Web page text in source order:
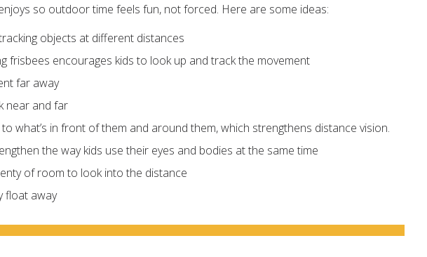
so outdoor time feels fun, not forced. Here are some ideas:
objects at different distances
frisbees encourages kids to look up and track the movement
far away
near and far
what’s in front of them and around them, which strengthens distance vision.
the way kids use their eyes and bodies at the same time
of room to look into the distance
float away